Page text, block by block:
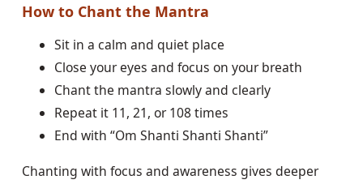
How to Chant the Mantra
Sit in a calm and quiet place
Close your eyes and focus on your breath
Chant the mantra slowly and clearly
Repeat it 11, 21, or 108 times
End with “Om Shanti Shanti Shanti”
Chanting with focus and awareness gives deeper